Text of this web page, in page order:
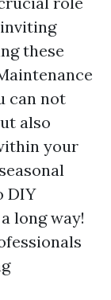
these
can not
also
your
DIY
long way!